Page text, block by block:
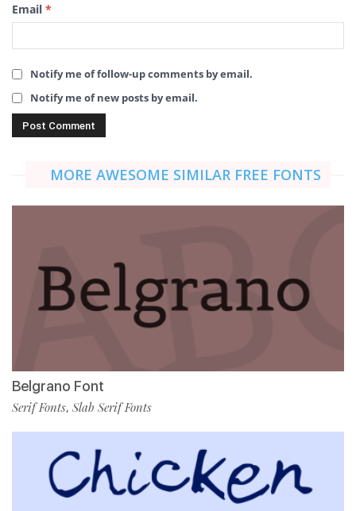
Email *
Notify me of follow-up comments by email.
Notify me of new posts by email.
MORE AWESOME SIMILAR FREE FONTS
Belgrano Font
Serif Fonts, Slab Serif Fonts